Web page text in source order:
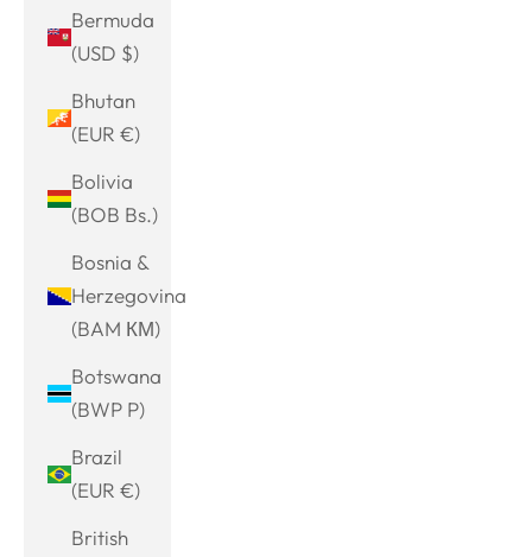
Bermuda
(USD $)
Bhutan
(EUR €)
Bolivia
(BOB Bs.)
Bosnia &
Herzegovina
(BAM КМ)
Botswana
(BWP P)
Brazil
(EUR €)
British